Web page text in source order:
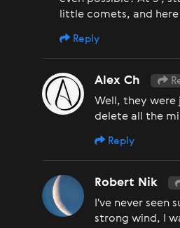
little comets, and here
Reply
Alex Ch
Well, they were
delete all the
Reply
Robert Nik
I've never seen
strong wind, I